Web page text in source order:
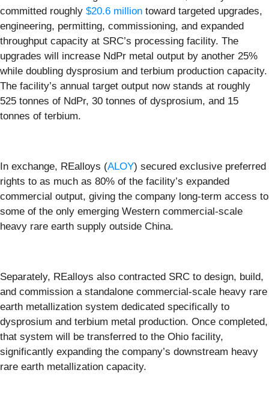
committed roughly $20.6 million toward targeted upgrades,
engineering, permitting, commissioning, and expanded
throughput capacity at SRC’s processing facility. The
upgrades will increase NdPr metal output by another 25%
while doubling dysprosium and terbium production capacity.
The facility’s annual target output now stands at roughly
525 tonnes of NdPr, 30 tonnes of dysprosium, and 15
tonnes of terbium.
In exchange, REalloys (ALOY) secured exclusive preferred
rights to as much as 80% of the facility’s expanded
commercial output, giving the company long-term access to
some of the only emerging Western commercial-scale
heavy rare earth supply outside China.
Separately, REalloys also contracted SRC to design, build,
and commission a standalone commercial-scale heavy rare
earth metallization system dedicated specifically to
dysprosium and terbium metal production. Once completed,
that system will be transferred to the Ohio facility,
significantly expanding the company’s downstream heavy
rare earth metallization capacity.